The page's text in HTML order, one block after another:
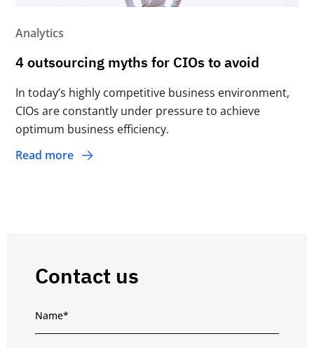
Analytics
4 outsourcing myths for CIOs to avoid
In today’s highly competitive business environment,
CIOs are constantly under pressure to achieve
optimum business efﬁciency.
Read more
Contact us